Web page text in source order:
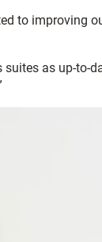
to improving
as up-to-